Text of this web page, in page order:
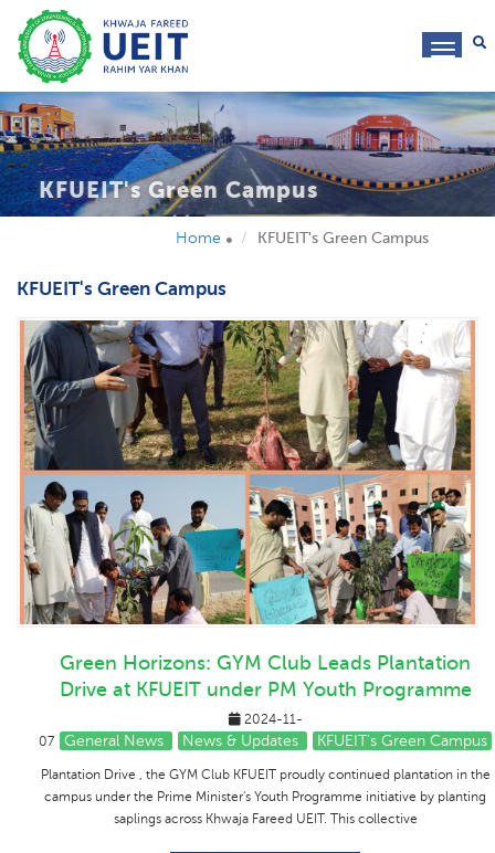
KFUEIT's Green Campus
Home KFUEIT's Green Campus
KFUEIT's Green Campus
Green Horizons: GYM Club Leads Plantation
Drive at KFUEIT under PM Youth Programme
2024-11-
07
General News News & Updates KFUEIT's Green Campus
Plantation Drive , the GYM Club KFUEIT proudly continued plantation in the
campus under the Prime Minister's Youth Programme initiative by planting
saplings across Khwaja Fareed UEIT. This collective